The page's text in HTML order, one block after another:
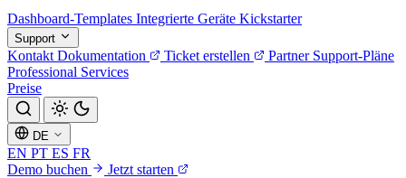
Dashboard-Templates Integrierte Geräte Kickstarter
Support
Kontakt Dokumentation Ticket erstellen Partner Support-Pläne
Professional Services
Preise
DE
EN PT ES FR
Demo buchen
Jetzt starten